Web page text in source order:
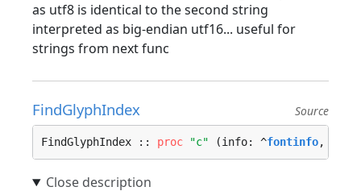
as utf8 is identical to the second string
interpreted as big-endian utf16... useful for
strings from next func
FindGlyphIndex Source
FindGlyphIndex :: proc "c" (info: ^fontinfo,